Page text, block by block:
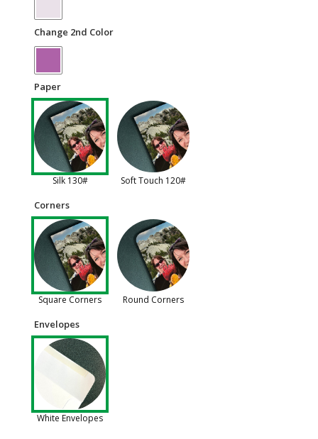
Change 2nd Color
Paper
Silk 130# Soft Touch 120#
Corners
Square Corners Round Corners
Envelopes
White Envelopes